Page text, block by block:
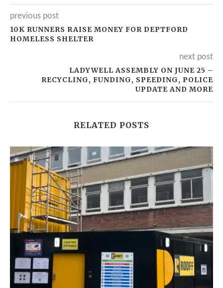
previous post
10K RUNNERS RAISE MONEY FOR DEPTFORD
HOMELESS SHELTER
next post
LADYWELL ASSEMBLY ON JUNE 25 –
RECYCLING, FUNDING, SPEEDING, POLICE
UPDATE AND MORE
RELATED POSTS